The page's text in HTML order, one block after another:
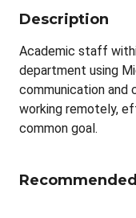
Description
Academic staff
department using
communication and
working remotely,
common goal.